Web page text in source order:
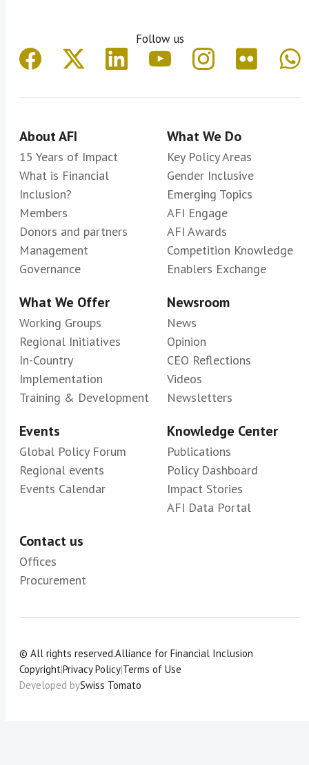
Follow us
About AFI
15 Years of Impact
What is Financial
Inclusion?
Members
Donors and partners
Management
Governance
What We Do
Key Policy Areas
Gender Inclusive
Emerging Topics
AFI Engage
AFI Awards
Competition Knowledge
Enablers Exchange
What We Offer
Working Groups
Regional Initiatives
In-Country
Implementation
Training & Development
Newsroom
News
Opinion
CEO Reflections
Videos
Newsletters
Events
Global Policy Forum
Regional events
Events Calendar
Knowledge Center
Publications
Policy Dashboard
Impact Stories
AFI Data Portal
Contact us
Offices
Procurement
© All rights reserved.Alliance for Financial Inclusion
Copyright|Privacy Policy|Terms of Use
Developed bySwiss Tomato